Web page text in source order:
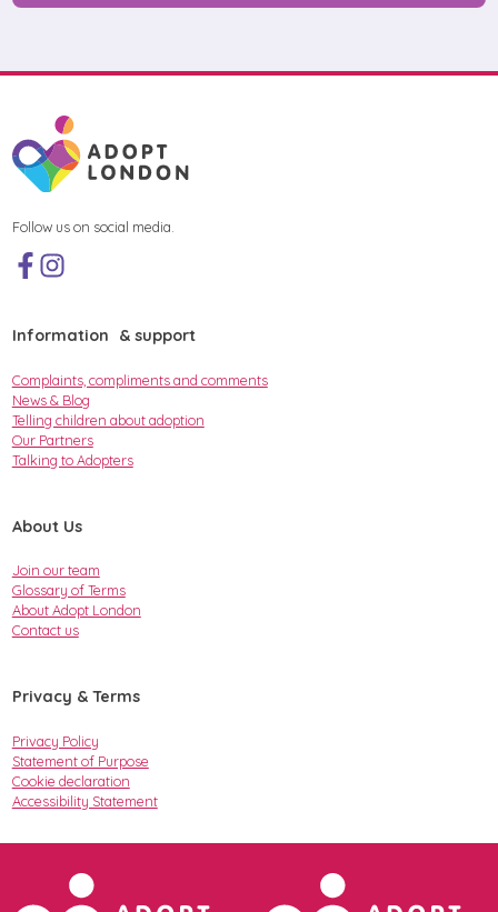
Follow us on social media.
Information & support
Complaints, compliments and comments
News & Blog
Telling children about adoption
Our Partners
Talking to Adopters
About Us
Join our team
Glossary of Terms
About Adopt London
Contact us
Privacy & Terms
Privacy Policy
Statement of Purpose
Cookie declaration
Accessibility Statement